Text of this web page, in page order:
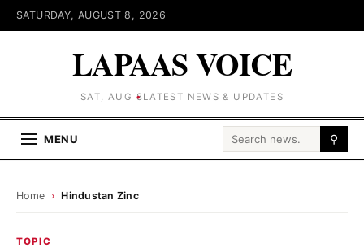
SATURDAY, AUGUST 8, 2026
LAPAAS VOICE
SAT, AUG 8LATEST NEWS & UPDATES
MENU Search for: ⚲
Home › Hindustan Zinc
TOPIC